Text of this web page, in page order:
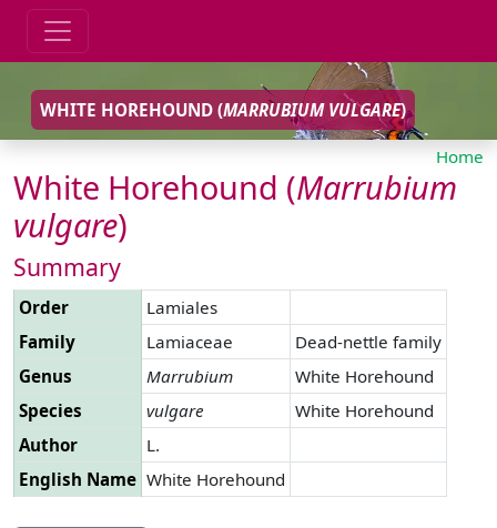
WHITE HOREHOUND (MARRUBIUM VULGARE)
Home
White Horehound (Marrubium
vulgare)
Summary
Order
Lamiales
Family
Lamiaceae
Dead-nettle family
Genus
Marrubium
White Horehound
Species
vulgare
White Horehound
Author
L.
English Name White Horehound